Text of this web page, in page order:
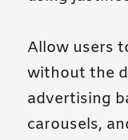
Allow users
without the
advertising
carousels,